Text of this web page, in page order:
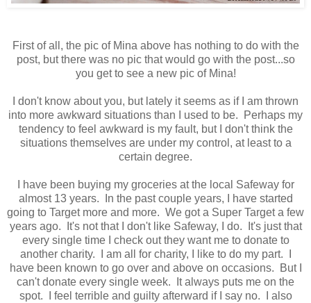
First of all, the pic of Mina above has nothing to do with the
post, but there was no pic that would go with the post...so
you get to see a new pic of Mina!
I don't know about you, but lately it seems as if I am thrown
into more awkward situations than I used to be. Perhaps my
tendency to feel awkward is my fault, but I don't think the
situations themselves are under my control, at least to a
certain degree.
I have been buying my groceries at the local Safeway for
almost 13 years. In the past couple years, I have started
going to Target more and more. We got a Super Target a few
years ago. It's not that I don't like Safeway, I do. It's just that
every single time I check out they want me to donate to
another charity. I am all for charity, I like to do my part. I
have been known to go over and above on occasions. But I
can't donate every single week. It always puts me on the
spot. I feel terrible and guilty afterward if I say no. I also